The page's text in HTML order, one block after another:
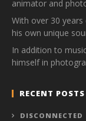
animator and
With over 30 years
his own unique
In addition to
himself in
RECENT POSTS
DISCONNECTED